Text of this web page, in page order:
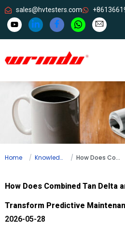
sales@hvtesters.com
Home Knowledge How Does Combined Tan Delta and TDR Testing Transform Predictive Maintenance?
How Does Combined Tan Delta
Transform Predictive
2026-05-28